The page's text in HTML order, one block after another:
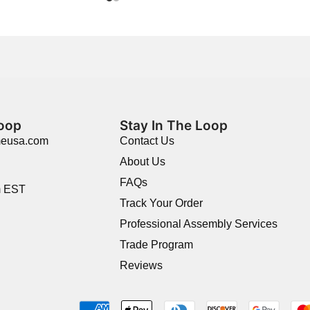
EST
Stay In The Loop
Contact Us
About Us
FAQs
Track Your Order
Professional Assembly Services
Trade Program
Reviews